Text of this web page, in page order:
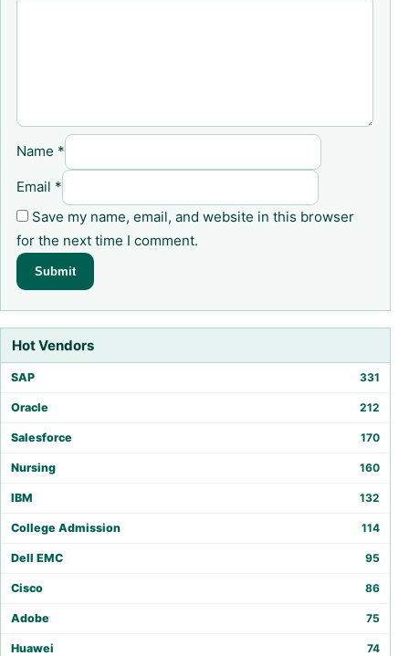
Hot Vendors
SAP 331
Oracle 212
Salesforce 170
Nursing 160
IBM 132
College Admission 114
Dell EMC 95
Cisco 86
Adobe 75
Huawei 74
Name *
Email *
Save my name, email, and website in this browser
for the next time I comment.